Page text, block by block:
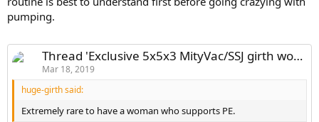
pumping.
Thread 'Exclusive 5x5x3 MityVac/SSJ girth workout ? MONSTER GIRTH!'
Mar 18, 2019
huge-girth said:
Extremely rare to have a woman who supports PE.